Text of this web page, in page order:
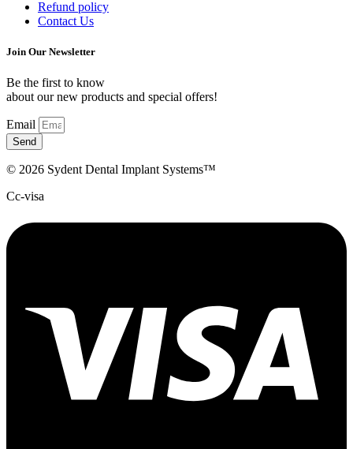
Refund policy
Contact Us
Join Our Newsletter
Be the first to know
about our new products and special offers!
Email
Send
© 2026 Sydent Dental Implant Systems™
Cc-visa